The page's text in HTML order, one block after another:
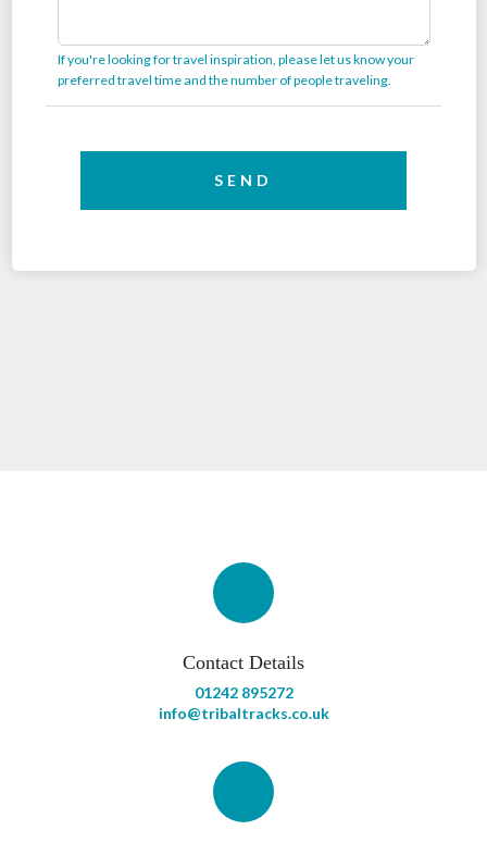
If you're looking for travel inspiration, please let us know your
preferred travel time and the number of people traveling.
SEND
Contact Details
01242 895272
info@tribaltracks.co.uk